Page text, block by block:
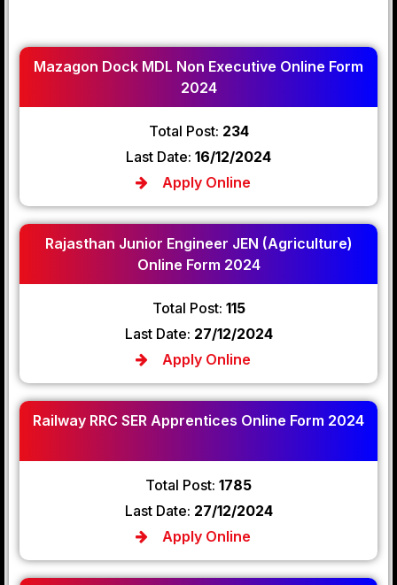
Mazagon Dock MDL Non Executive Online Form
2024
Total Post: 234
Last Date: 16/12/2024
Apply Online
Rajasthan Junior Engineer JEN (Agriculture)
Online Form 2024
Total Post: 115
Last Date: 27/12/2024
Apply Online
Railway RRC SER Apprentices Online Form 2024
Total Post: 1785
Last Date: 27/12/2024
Apply Online